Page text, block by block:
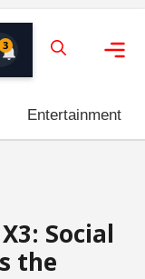
3
Entertainment
Social
the